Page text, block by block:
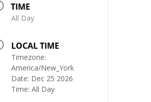
TIME
All Day
LOCAL TIME
Timezone:
America/New_York
Date: Dec 25 2026
Time: All Day